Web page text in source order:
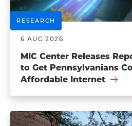
RESEARCH
6 AUG 2026
MIC Center Releases
to Get Pennsylvanians
Affordable Internet